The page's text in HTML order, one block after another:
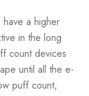
a higher
in the long
count devices
until all the e-
puff count,